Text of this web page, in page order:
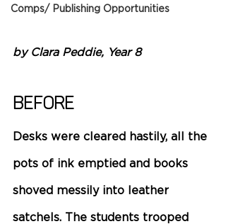
Comps/ Publishing Opportunities
by Clara Peddie, Year 8
Before
Desks were cleared hastily, all the
pots of ink emptied and books
shoved messily into leather
satchels. The students trooped